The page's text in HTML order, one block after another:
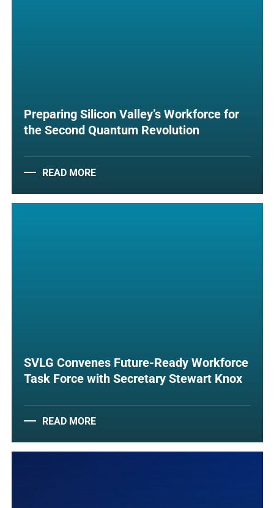
Preparing Silicon Valley’s Workforce for
the Second Quantum Revolution
READ MORE
SVLG Convenes Future-Ready Workforce
Task Force with Secretary Stewart Knox
READ MORE